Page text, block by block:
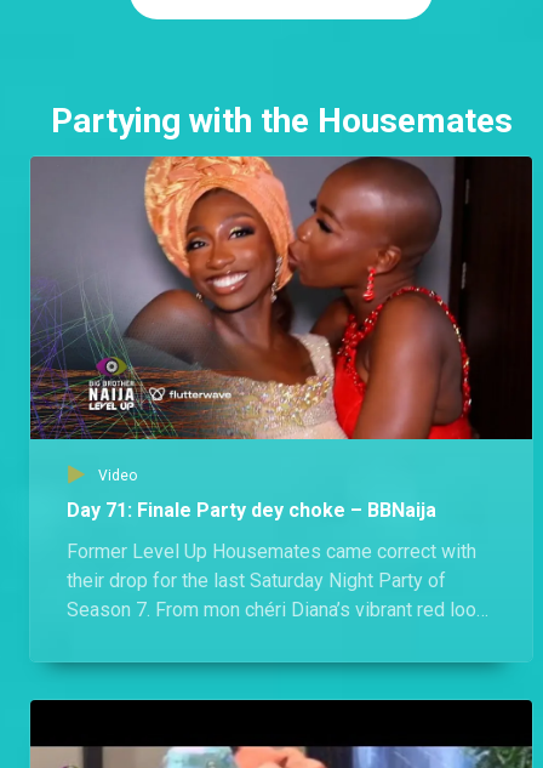
Partying with the Housemates
Video
Day 71: Finale Party dey choke – BBNaija
Former Level Up Housemates came correct with
their drop for the last Saturday Night Party of
Season 7. From mon chéri Diana’s vibrant red look
dazzled in looks that would make any Nigerian
proud.